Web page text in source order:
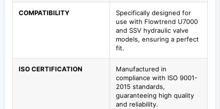
COMPATIBILITY
Specifically designed for
use with Flowtrend U7000
and SSV hydraulic valve
models, ensuring a perfect
fit.
ISO CERTIFICATION
Manufactured in
compliance with ISO 9001-
2015 standards,
guaranteeing high quality
and reliability.